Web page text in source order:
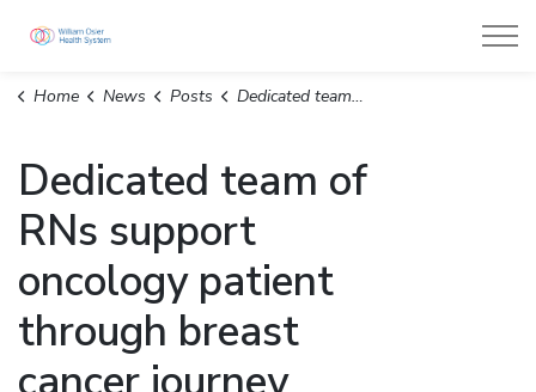
Home News Posts Dedicated team of RNs support oncology patient through breast cancer journey
Dedicated team of
RNs support
oncology patient
through breast